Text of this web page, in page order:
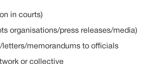
in courts)
organisations/press releases/media)
memorandums to officials
or collective